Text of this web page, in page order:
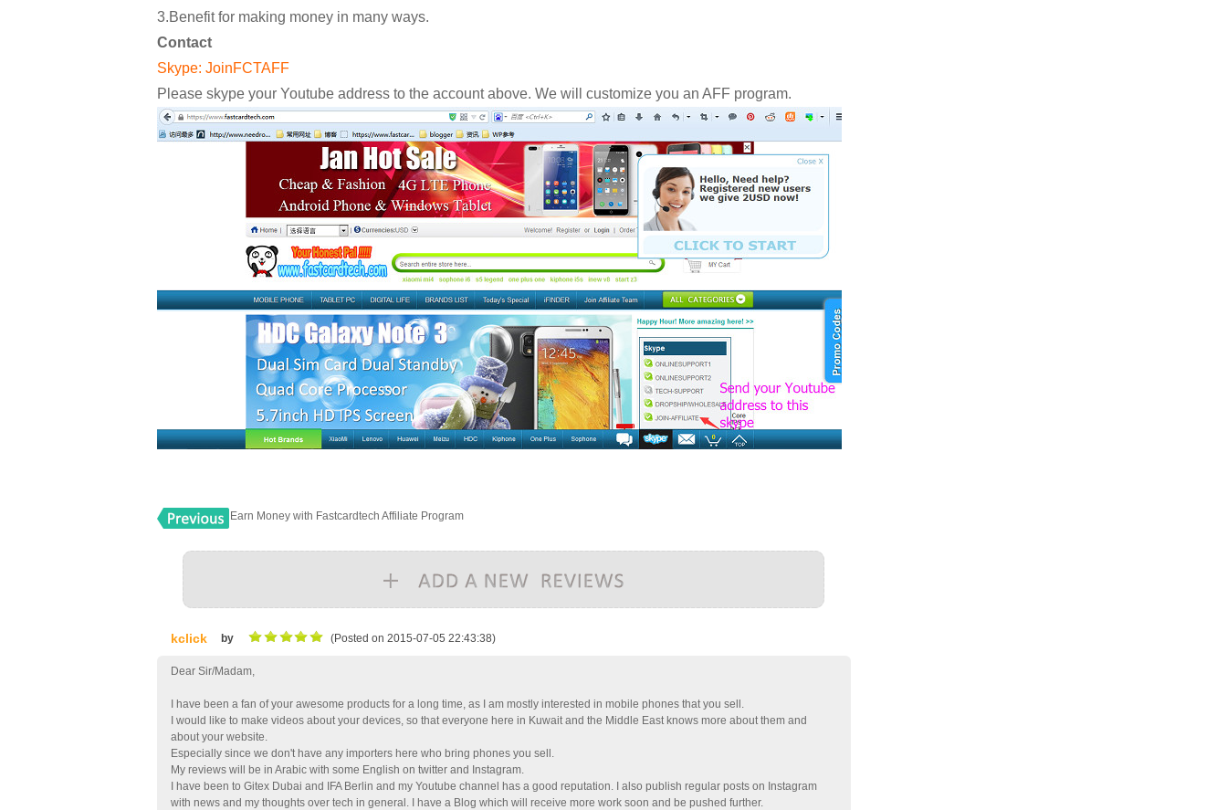
3.Benefit for making money in many ways.
Contact
Skype: JoinFCTAFF
Please skype your Youtube address to the account above. We will customize you an AFF program.
Earn Money with Fastcardtech Affiliate Program
kclick by (Posted on 2015-07-05 22:43:38)
Dear Sir/Madam,
I have been a fan of your awesome products for a long time, as I am mostly interested in mobile phones that you sell.
I would like to make videos about your devices, so that everyone here in Kuwait and the Middle East knows more about them and
about your website.
Especially since we don't have any importers here who bring phones you sell.
My reviews will be in Arabic with some English on twitter and Instagram.
I have been to Gitex Dubai and IFA Berlin and my Youtube channel has a good reputation. I also publish regular posts on Instagram
with news and my thoughts over tech in general. I have a Blog which will receive more work soon and be pushed further.